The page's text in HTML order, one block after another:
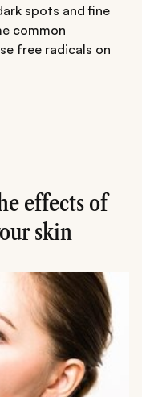
spots and fine
common
free radicals on
effects of
skin